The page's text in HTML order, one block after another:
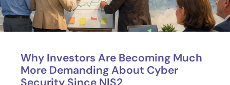
Why Investors Are Becoming Much
More Demanding About Cyber